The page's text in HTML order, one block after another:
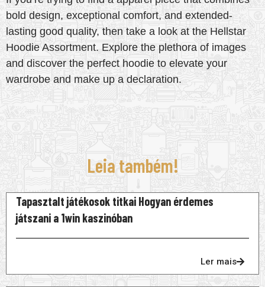
bold design, exceptional comfort, and extended-
lasting good quality, then take a look at the Hellstar
Hoodie Assortment. Explore the plethora of images
and discover the perfect hoodie to elevate your
wardrobe and make up a declaration.
Leia também!
Tapasztalt játékosok titkai Hogyan érdemes
játszani a 1win kaszinóban
Ler mais